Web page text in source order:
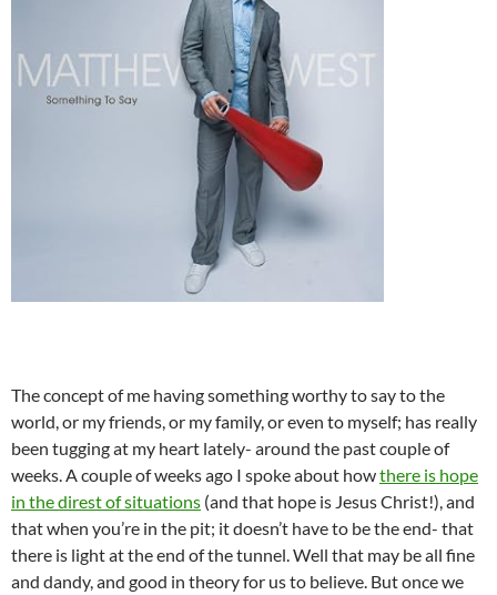
The concept of me having something worthy to say to the
world, or my friends, or my family, or even to myself; has really
been tugging at my heart lately- around the past couple of
weeks. A couple of weeks ago I spoke about howthere is hope
in the direst of situations (and that hope is Jesus Christ!), and
that when you’re in the pit; it doesn’t have to be the end- that
there is light at the end of the tunnel. Well that may be all fine
and dandy, and good in theory for us to believe. But once we